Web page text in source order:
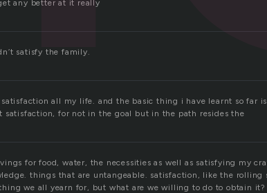
any better at it really
satisfy the family.
satisfaction all my life. and the basic thing i have learnt so far
satisfaction, for not in the goal but in the path resides the
for food, water, the necessities as well as satisfying my
things that are untangeable. satisfaction, like the rolling
we all yearn for, but what are we willing to do to obtain it?